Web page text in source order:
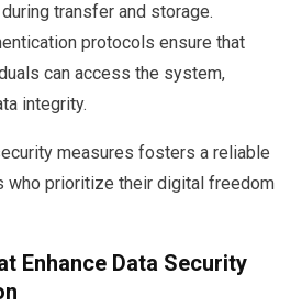
transfer and storage.
protocols ensure that
can access the system,
integrity.
measures fosters a reliable
who prioritize their digital freedom
Enhance Data Security